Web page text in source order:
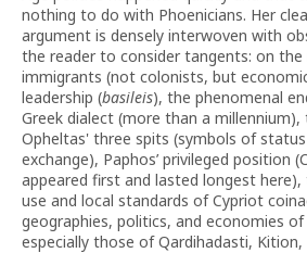
nothing to do with Phoenicians. Her
argument is densely interwoven with
the reader to consider tangents: on the
immigrants (not colonists, but
leadership (basileis), the phenomenal
Greek dialect (more than a
Opheltas' three spits (symbols of
exchange), Paphos’ privileged position
appeared first and lasted longest here),
use and local standards of Cypriot
geographies, politics, and economies
especially those of Qardihadasti, Kition,